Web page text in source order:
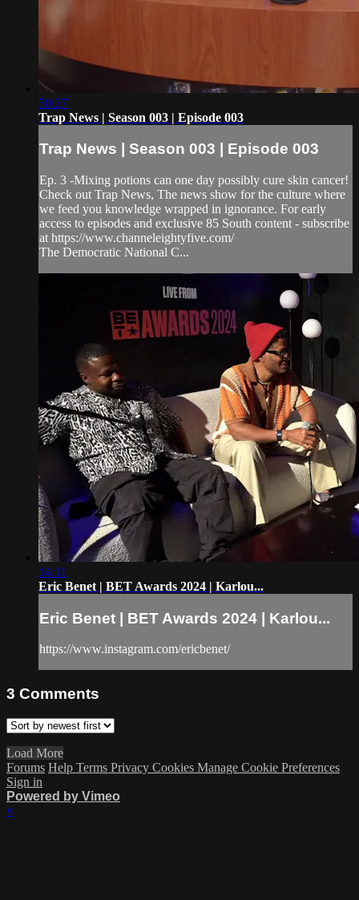
50:27
Trap News | Season 003 | Episode 003
Trap News | Season 003 | Episode 003
Ep. 3 -Mixing potions can one day possibly cure skin cancer!
Check out Trap News, The news show for the culture where
we feed you knowledge wrapped in ignorance. For early
access to episodes and exclusive 85 South content - subscribe
at https://www.channeleightyfive.com/
The Democratic National C...
14:11
Eric Benet | BET Awards 2024 | Karlou...
Eric Benet | BET Awards 2024 | Karlou...
https://www.instagram.com/ericbenet/
3 Comments
Load More
Forums Help Terms Privacy Cookies Manage Cookie Preferences
Sign in
Powered by Vimeo
×